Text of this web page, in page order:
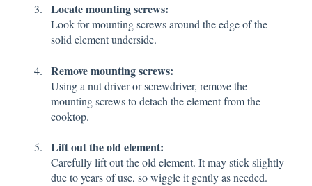
Locate mounting screws:
Look for mounting screws around the edge of the
solid element underside.
Remove mounting screws:
Using a nut driver or screwdriver, remove the
mounting screws to detach the element from the
cooktop.
Lift out the old element:
Carefully lift out the old element. It may stick slightly
due to years of use, so wiggle it gently as needed.